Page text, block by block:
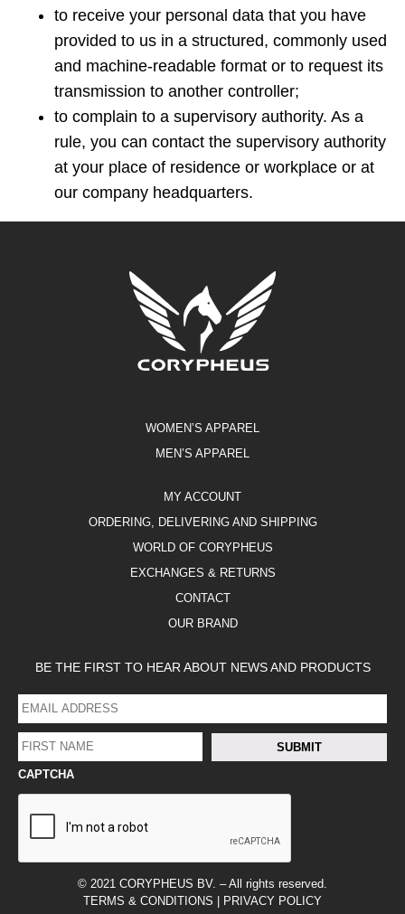
to receive your personal data that you have
provided to us in a structured, commonly used
and machine-readable format or to request its
transmission to another controller;
to complain to a supervisory authority. As a
rule, you can contact the supervisory authority
at your place of residence or workplace or at
our company headquarters.
WOMEN’S APPAREL
MEN’S APPAREL
MY ACCOUNT
ORDERING, DELIVERING AND SHIPPING
WORLD OF CORYPHEUS
EXCHANGES & RETURNS
CONTACT
OUR BRAND
BE THE FIRST TO HEAR ABOUT NEWS AND PRODUCTS
EMAIL
ADDRESS
*
FIRST
NAME
*
CAPTCHA
SUBMIT
FACEBOOKLINKEDININSTAGRAM
© 2021 CORYPHEUS BV. – All rights reserved.
TERMS & CONDITIONS
PRIVACY POLICY